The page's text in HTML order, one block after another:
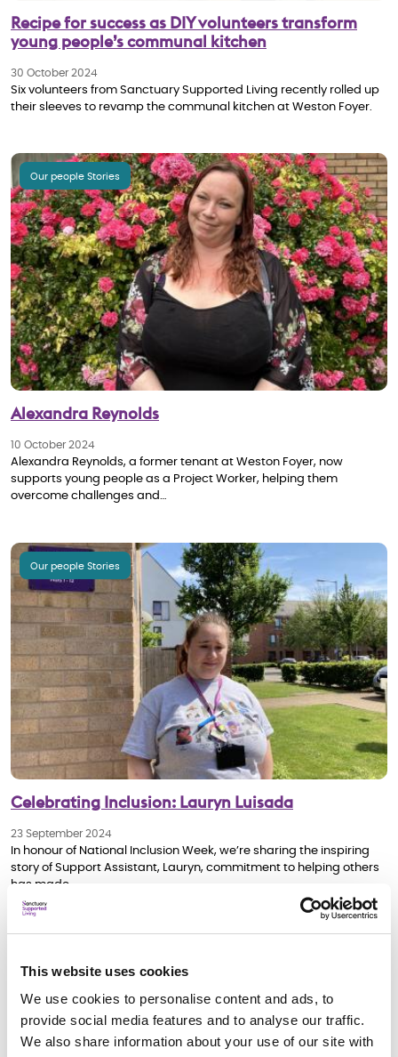
This website uses cookies
We use cookies to personalise content and ads, to
provide social media features and to analyse our traffic.
We also share information about your use of our site with
Recipe for success as DIY volunteers transform
young people’s communal kitchen
30 October 2024
Six volunteers from Sanctuary Supported Living recently rolled up
their sleeves to revamp the communal kitchen at Weston Foyer.
Our people Stories
Alexandra Reynolds
10 October 2024
Alexandra Reynolds, a former tenant at Weston Foyer, now
supports young people as a Project Worker, helping them
overcome challenges and…
Our people Stories
Celebrating Inclusion: Lauryn Luisada
23 September 2024
In honour of National Inclusion Week, we’re sharing the inspiring
story of Support Assistant, Lauryn, commitment to helping others
has made…